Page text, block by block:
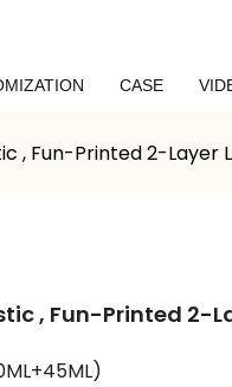
CASE
, Fun-Printed 2-Layer
, Fun-Printed 2-